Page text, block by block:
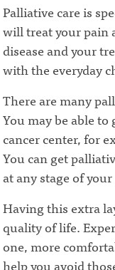
Palliative care is
will treat your pain
disease and your
with the everyday
There are many
You may be able
cancer center, for
You can get
at any stage of your
Having this extra
quality of life.
one, more
help you avoid